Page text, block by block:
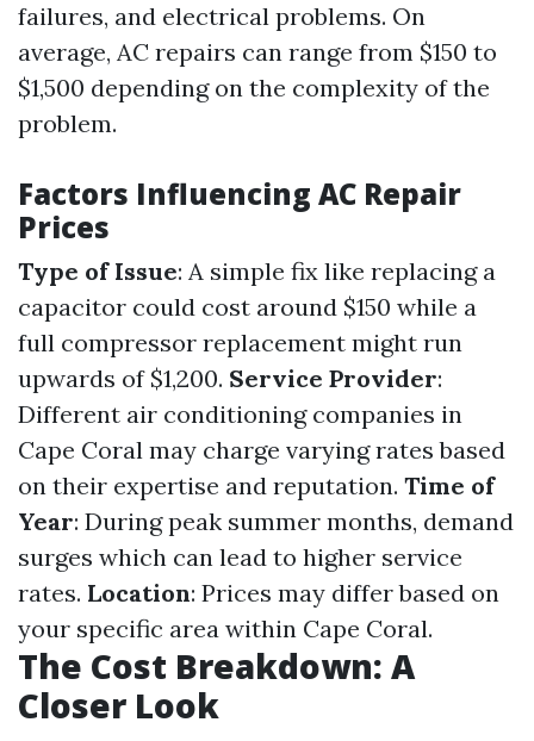
failures, and electrical problems. On
average, AC repairs can range from $150 to
$1,500 depending on the complexity of the
problem.
Factors Influencing AC Repair
Prices
Type of Issue: A simple fix like replacing a
capacitor could cost around $150 while a
full compressor replacement might run
upwards of $1,200. Service Provider:
Different air conditioning companies in
Cape Coral may charge varying rates based
on their expertise and reputation. Time of
Year: During peak summer months, demand
surges which can lead to higher service
rates. Location: Prices may differ based on
your specific area within Cape Coral.
The Cost Breakdown: A
Closer Look